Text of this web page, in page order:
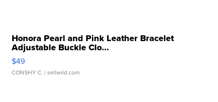
Honora Pearl and Pink Leather Bracelet
Adjustable Buckle Clo...
$49
CONSHY C. | sellwild.com